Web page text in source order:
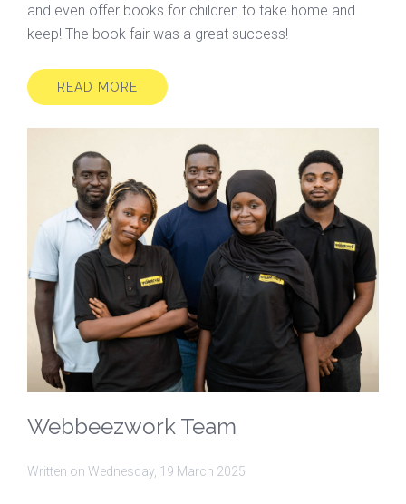
and even offer books for children to take home and
keep! The book fair was a great success!
READ MORE
Webbeezwork Team
Written on Wednesday, 19 March 2025